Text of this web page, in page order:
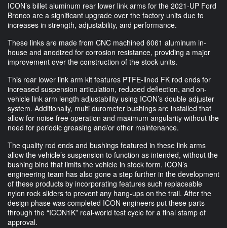
ICON’s billet aluminum rear lower link arms for the 2021-UP Ford
Bronco are a significant upgrade over the factory units due to
increases in strength, adjustability, and performance.
These links are made from CNC machined 6061 aluminum in-
house and anodized for corrosion resistance, providing a major
improvement over the construction of the stock units.
This rear lower link arm kit features PTFE-lined FK rod ends for
increased suspension articulation, reduced deflection, and on-
vehicle link arm length adjustability using ICON’s double adjuster
system. Additionally, multi durometer bushings are installed that
allow for noise free operation and maximum angularity without the
need for periodic greasing and/or other maintenance.
The quality rod ends and bushings featured in these link arms
allow the vehicle’s suspension to function as intended, without the
bushing bind that limits the vehicle in stock form. ICON’s
engineering team has also gone a step further in the development
of these products by incorporating features such replaceable
nylon rock sliders to prevent any hang-ups on the trail. After the
design phase was completed ICON engineers put these parts
through the “ICON1K” real-world test cycle for a final stamp of
approval.